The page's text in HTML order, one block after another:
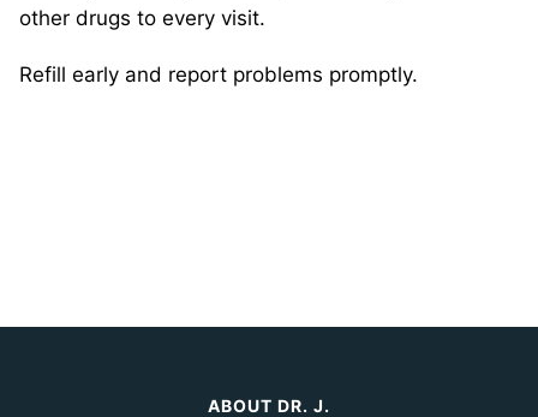
other drugs to every visit.
Refill early and report problems promptly.
ABOUT DR. J.